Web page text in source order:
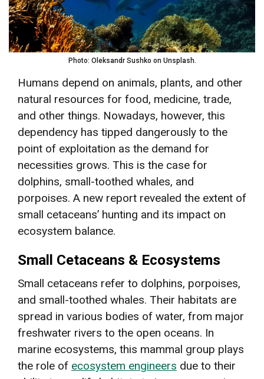
Photo: Oleksandr Sushko on Unsplash.
Humans depend on animals, plants, and other
natural resources for food, medicine, trade,
and other things. Nowadays, however, this
dependency has tipped dangerously to the
point of exploitation as the demand for
necessities grows. This is the case for
dolphins, small-toothed whales, and
porpoises. A new report revealed the extent of
small cetaceans’ hunting and its impact on
ecosystem balance.
Small Cetaceans & Ecosystems
Small cetaceans refer to dolphins, porpoises,
and small-toothed whales. Their habitats are
spread in various bodies of water, from major
freshwater rivers to the open oceans. In
marine ecosystems, this mammal group plays
the role of ecosystem engineers due to their